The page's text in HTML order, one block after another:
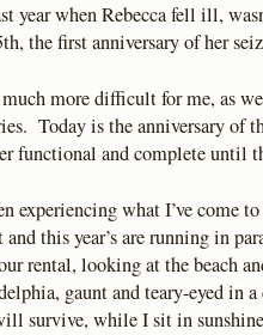
year when Rebecca fell ill,
the first anniversary of her
more difficult for me, as
Today is the anniversary of
functional and complete until
experiencing what I’ve come
this year’s are running in
rental, looking at the beach
gaunt and teary-eyed in
survive, while I sit in